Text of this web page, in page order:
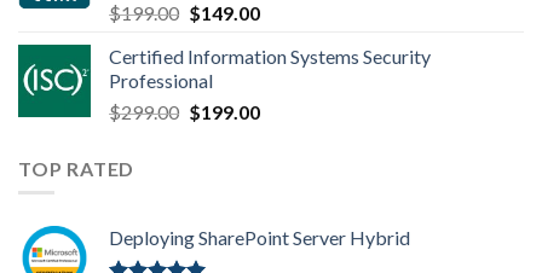
Rated4.83
out of 5
$199.00 Original
was:
$199.00.
$149.00Current
is:
Certified Information Systems Security
Professional
$299.00 Original
$199.00Current
TOP RATED
Deploying SharePoint Server Hybrid